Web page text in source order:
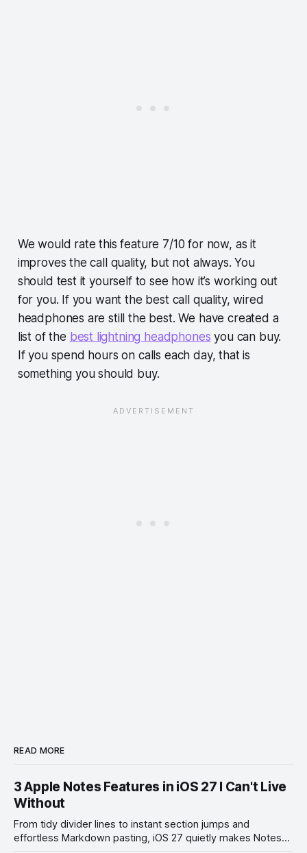
We would rate this feature 7/10 for now, as it
improves the call quality, but not always. You
should test it yourself to see how it’s working out
for you. If you want the best call quality, wired
headphones are still the best. We have created a
list of the best lightning headphones you can buy.
If you spend hours on calls each day, that is
something you should buy.
READ MORE
3 Apple Notes Features in iOS 27 I Can't Live
Without
From tidy divider lines to instant section jumps and
effortless Markdown pasting, iOS 27 quietly makes Notes